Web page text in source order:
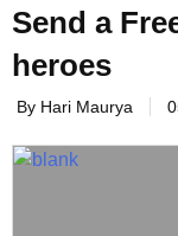
Send a
heroes
By Hari Maurya